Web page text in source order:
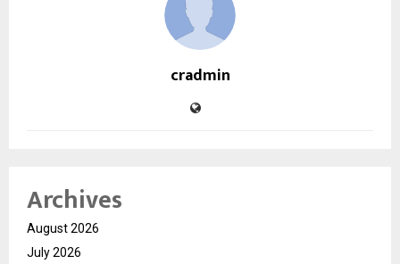
cradmin
Archives
August 2026
July 2026